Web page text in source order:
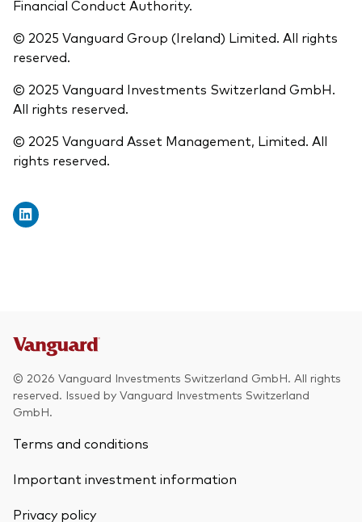
Financial Conduct Authority.
© 2025 Vanguard Group (Ireland) Limited. All rights
reserved.
© 2025 Vanguard Investments Switzerland GmbH.
All rights reserved.
© 2025 Vanguard Asset Management, Limited. All
rights reserved.
© 2026 Vanguard Investments Switzerland GmbH. All rights
reserved. Issued by Vanguard Investments Switzerland
GmbH.
Terms and conditions
Important investment information
Privacy policy